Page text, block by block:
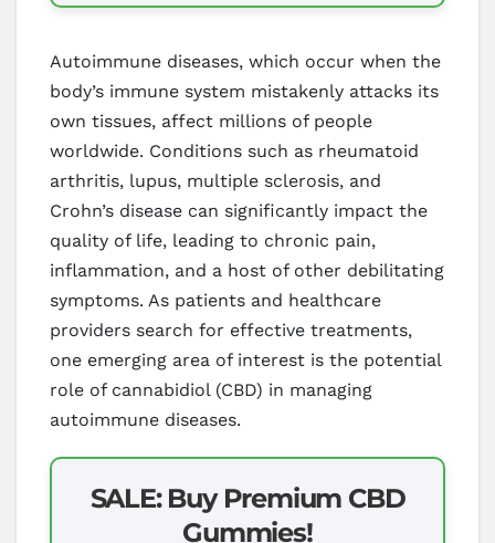
Autoimmune diseases, which occur when the
body’s immune system mistakenly attacks its
own tissues, affect millions of people
worldwide. Conditions such as rheumatoid
arthritis, lupus, multiple sclerosis, and
Crohn’s disease can significantly impact the
quality of life, leading to chronic pain,
inflammation, and a host of other debilitating
symptoms. As patients and healthcare
providers search for effective treatments,
one emerging area of interest is the potential
role of cannabidiol (CBD) in managing
autoimmune diseases.
SALE: Buy Premium CBD
Gummies!